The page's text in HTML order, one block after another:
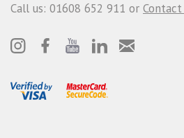
Call us: 01608 652 911 or